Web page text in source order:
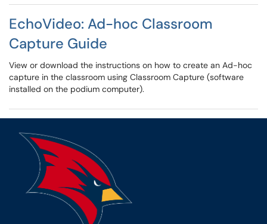
EchoVideo: Ad-hoc Classroom
Capture Guide
View or download the instructions on how to create an Ad-hoc
capture in the classroom using Classroom Capture (software
installed on the podium computer).